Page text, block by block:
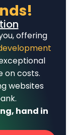
offering
on costs.
websites
hand in